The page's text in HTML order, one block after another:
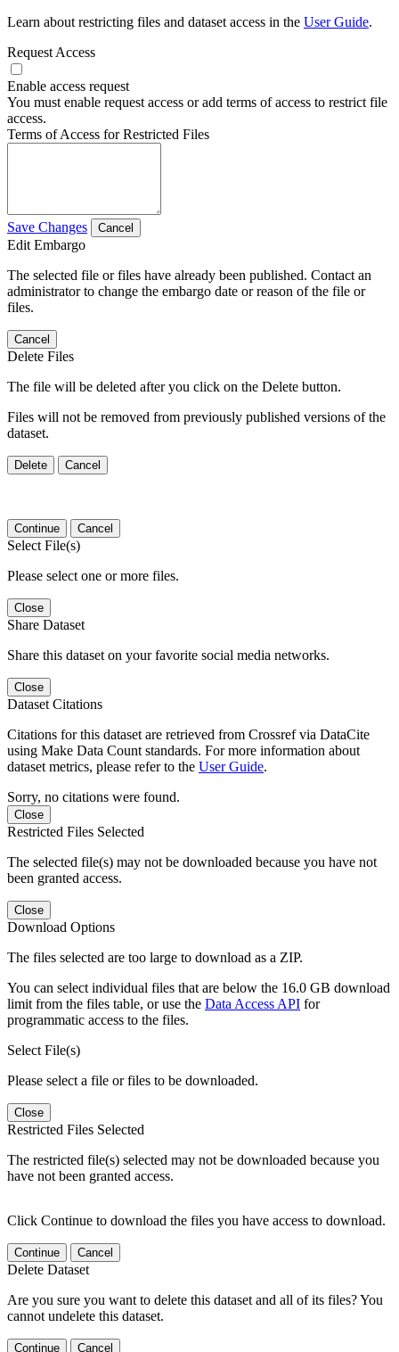
Learn about restricting files and dataset access in the User Guide.
Request Access
Enable access request
You must enable request access or add terms of access to restrict file
access.
Terms of Access for Restricted Files
Save Changes Cancel
Edit Embargo
The selected file or files have already been published. Contact an
administrator to change the embargo date or reason of the file or
files.
Cancel
Delete Files
The file will be deleted after you click on the Delete button.
Files will not be removed from previously published versions of the
dataset.
Delete Cancel
Continue Cancel
Select File(s)
Please select one or more files.
Close
Share Dataset
Share this dataset on your favorite social media networks.
Close
Dataset Citations
Citations for this dataset are retrieved from Crossref via DataCite
using Make Data Count standards. For more information about
dataset metrics, please refer to the User Guide.
Sorry, no citations were found.
Close
Restricted Files Selected
The selected file(s) may not be downloaded because you have not
been granted access.
Close
Download Options
The files selected are too large to download as a ZIP.
You can select individual files that are below the 16.0 GB download
limit from the files table, or use the Data Access API for
programmatic access to the files.
Select File(s)
Please select a file or files to be downloaded.
Close
Restricted Files Selected
The restricted file(s) selected may not be downloaded because you
have not been granted access.
Click Continue to download the files you have access to download.
Continue Cancel
Delete Dataset
Are you sure you want to delete this dataset and all of its files? You
cannot undelete this dataset.
Continue Cancel